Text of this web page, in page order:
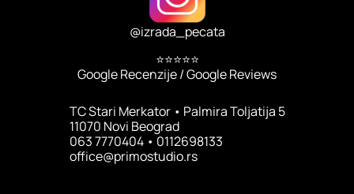
@izrada_pecata
⭐⭐⭐⭐⭐
Google Recenzije / Google Reviews
TC Stari Merkator • Palmira Toljatija 5
11070 Novi Beograd
063 7770404 • 0112698133
office@primostudio.rs